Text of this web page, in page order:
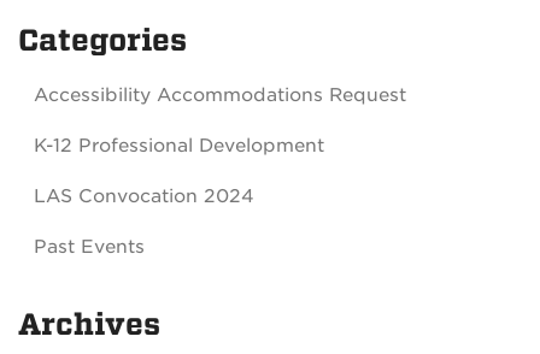
Categories
Accessibility Accommodations Request
K-12 Professional Development
LAS Convocation 2024
Past Events
Archives